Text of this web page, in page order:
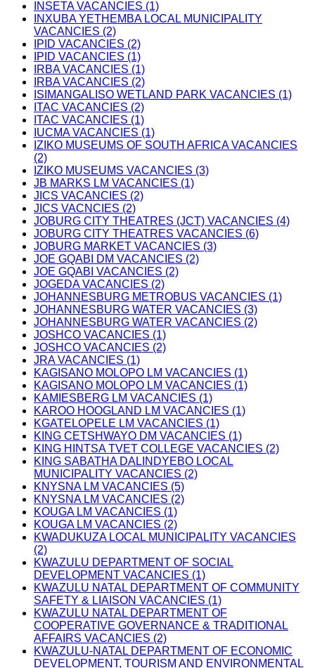
INSETA VACANCIES (1)
INXUBA YETHEMBA LOCAL MUNICIPALITY
VACANCIES (2)
IPID VACANCIES (2)
IPID VACANCIES (1)
IRBA VACANCIES (1)
IRBA VACANCIES (2)
ISIMANGALISO WETLAND PARK VACANCIES (1)
ITAC VACANCIES (2)
ITAC VACANCIES (1)
IUCMA VACANCIES (1)
IZIKO MUSEUMS OF SOUTH AFRICA VACANCIES
(2)
IZIKO MUSEUMS VACANCIES (3)
JB MARKS LM VACANCIES (1)
JICS VACANCIES (2)
JICS VACNCIES (2)
JOBURG CITY THEATRES (JCT) VACANCIES (4)
JOBURG CITY THEATRES VACANCIES (6)
JOBURG MARKET VACANCIES (3)
JOE GQABI DM VACANCIES (2)
JOE GQABI VACANCIES (2)
JOGEDA VACANCIES (2)
JOHANNESBURG METROBUS VACANCIES (1)
JOHANNESBURG WATER VACANCIES (3)
JOHANNESBURG WATER VACANCIES (2)
JOSHCO VACANCIES (1)
JOSHCO VACANCIES (2)
JRA VACANCIES (1)
KAGISANO MOLOPO LM VACANCIES (1)
KAGISANO MOLOPO LM VACANCIES (1)
KAMIESBERG LM VACANCIES (1)
KAROO HOOGLAND LM VACANCIES (1)
KGATELOPELE LM VACANCIES (1)
KING CETSHWAYO DM VACANCIES (1)
KING HINTSA TVET COLLEGE VACANCIES (2)
KING SABATHA DALINDYEBO LOCAL
MUNICIPALITY VACANCIES (2)
KNYSNA LM VACANCIES (5)
KNYSNA LM VACANCIES (2)
KOUGA LM VACANCIES (1)
KOUGA LM VACANCIES (2)
KWADUKUZA LOCAL MUNICIPALITY VACANCIES
(2)
KWAZULU DEPARTMENT OF SOCIAL
DEVELOPMENT VACANCIES (1)
KWAZULU NATAL DEPARTMENT OF COMMUNITY
SAFETY & LIAISON VACANCIES (1)
KWAZULU NATAL DEPARTMENT OF
COOPERATIVE GOVERNANCE & TRADITIONAL
AFFAIRS VACANCIES (2)
KWAZULU-NATAL DEPARTMENT OF ECONOMIC
DEVELOPMENT, TOURISM AND ENVIRONMENTAL